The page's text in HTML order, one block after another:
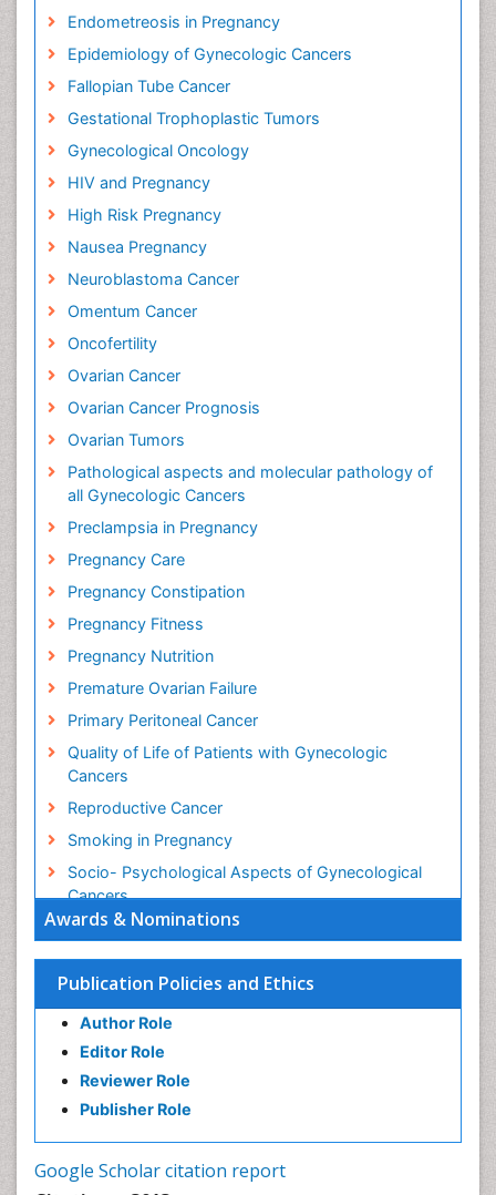
Awards & Nominations
Publication Policies and Ethics
Author Role
Editor Role
Reviewer Role
Publisher Role
Google Scholar citation report
Endometreosis in Pregnancy
Epidemiology of Gynecologic Cancers
Fallopian Tube Cancer
Gestational Trophoplastic Tumors
Gynecological Oncology
HIV and Pregnancy
High Risk Pregnancy
Nausea Pregnancy
Neuroblastoma Cancer
Omentum Cancer
Oncofertility
Ovarian Cancer
Ovarian Cancer Prognosis
Ovarian Tumors
Pathological aspects and molecular pathology of
all Gynecologic Cancers
Preclampsia in Pregnancy
Pregnancy Care
Pregnancy Constipation
Pregnancy Fitness
Pregnancy Nutrition
Premature Ovarian Failure
Primary Peritoneal Cancer
Quality of Life of Patients with Gynecologic
Cancers
Reproductive Cancer
Smoking in Pregnancy
Socio- Psychological Aspects of Gynecological
Cancers
Stress in Pregnancy
Targeted Molecular Therapy for all Gynaecologic
Cancers
Termination of Pregnancy
Ultrasound Pregnancy
Uterine Cancer
Vaginal Cancer
Vulva Cancer
Womb Cancer